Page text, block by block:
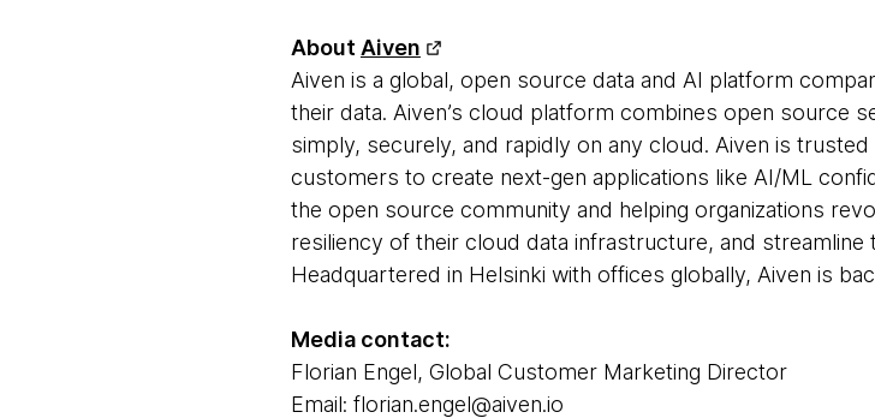
About Aiven
Aiven is a global, open source data and AI platform
their data. Aiven’s cloud platform combines open source
simply, securely, and rapidly on any cloud. Aiven is
customers to create next-gen applications like AI/ML
the open source community and helping organizations
resiliency of their cloud data infrastructure, and
Headquartered in Helsinki with offices globally, Aiven is
Media contact:
Florian Engel, Global Customer Marketing Director
Email: florian.engel@aiven.io